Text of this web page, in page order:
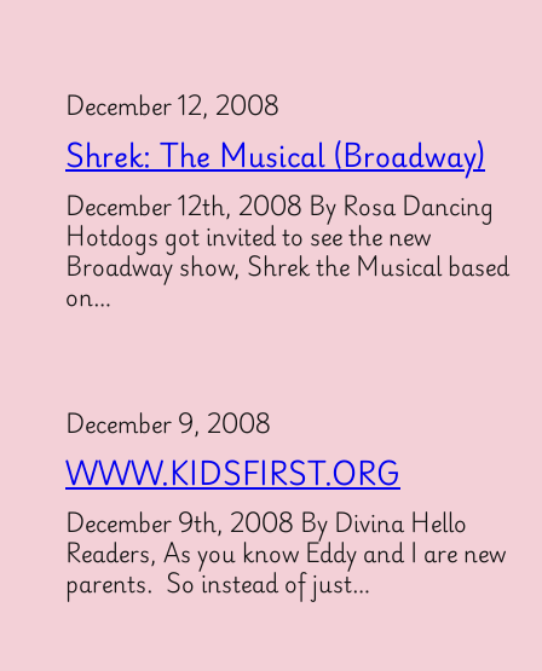
December 12, 2008
Shrek: The Musical (Broadway)
December 12th, 2008 By Rosa Dancing
Hotdogs got invited to see the new
Broadway show, Shrek the Musical based
on…
December 9, 2008
WWW.KIDSFIRST.ORG
December 9th, 2008 By Divina Hello
Readers, As you know Eddy and I are new
parents. So instead of just…